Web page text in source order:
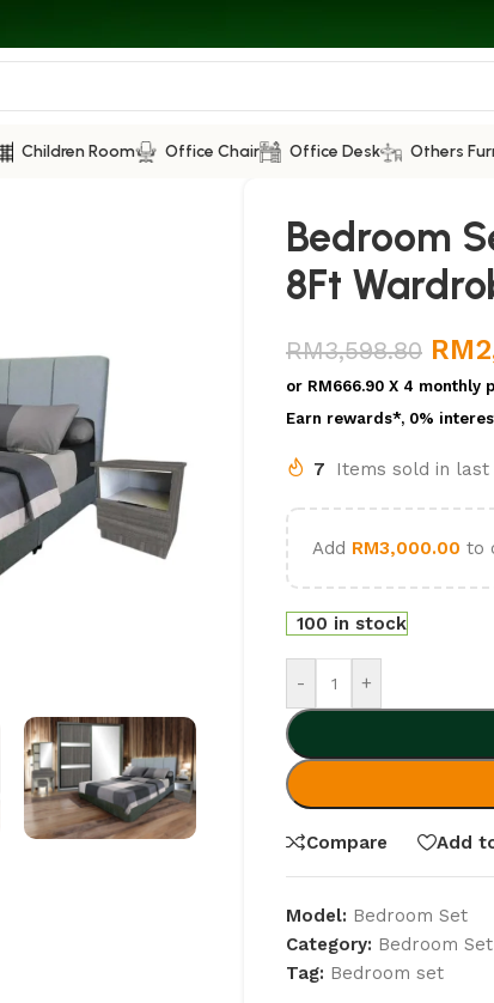
Children Room Office Chair Office Desk Others
Bedroom
8Ft
RM3,598.80 RM
or RM666.90 X 4 monthly
Earn rewards*, 0%
7 Items sold in last
Add RM3,000.00 to
100 in stock
- +
Compare Add
Model: Bedroom Set
Category: Bedroom Set
Tag: Bedroom set